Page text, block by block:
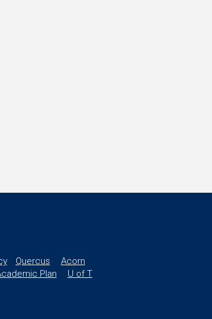
Quercus
Acorn
Plan
U of T